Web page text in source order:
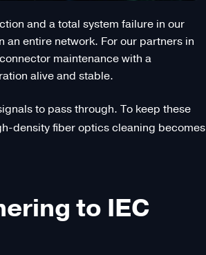
and a total system failure in our
entire network. For our partners in
maintenance with a
alive and stable.
to pass through. To keep these
density fiber optics cleaning becomes
to IEC